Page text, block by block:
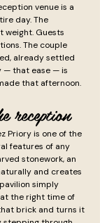
venue is a
day. The
weight. Guests
The couple
already settled
— that ease — is
that afternoon.
reception
features of any
stonework, an
and creates
simply
the right time of
brick and turns it